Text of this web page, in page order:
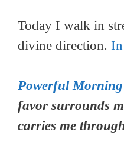
Today I walk in
divine direction. In
Powerful Morning
favor surrounds
carries me